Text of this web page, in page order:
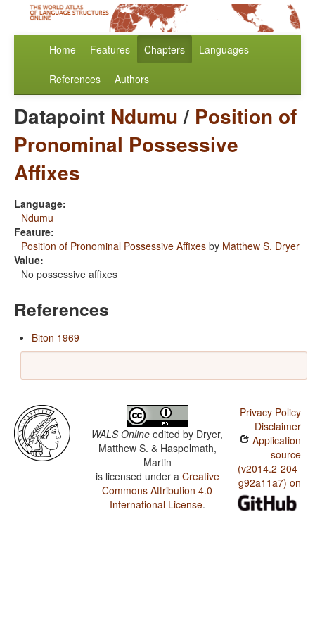
Home Features Chapters Languages
References Authors
Datapoint Ndumu/ Position of
Pronominal Possessive
Affixes
Language:
Ndumu
Feature:
Position of Pronominal Possessive Affixes by Matthew S. Dryer
Value:
No possessive affixes
References
Biton 1969
WALS Online edited by Dryer,
Matthew S. & Haspelmath,
Martin
is licensed under a Creative
Commons Attribution 4.0
International License.
Privacy Policy
Disclaimer
Application
source
(v2014.2-204-
g92a11a7) on